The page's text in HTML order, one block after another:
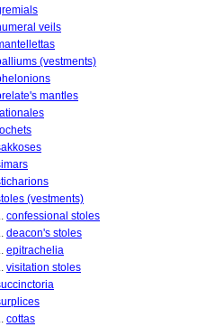
veils
(vestments)
mantles
(vestments)
confessional stoles
deacon's stoles
epitrachelia
visitation stoles
cottas